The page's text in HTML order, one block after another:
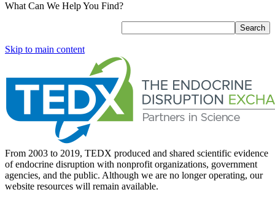
What Can We Help You Find?
Skip to main content
From 2003 to 2019, TEDX produced and shared scientific evidence
of endocrine disruption with nonprofit organizations, government
agencies, and the public. Although we are no longer operating, our
website resources will remain available.